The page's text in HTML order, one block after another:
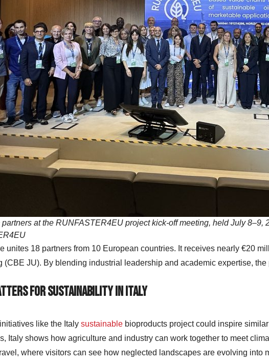
partners at the RUNFASTER4EU project kick-off meeting, held July
unites 18 partners from 10 European countries. It receives nearly €20
(CBE JU). By blending industrial leadership and academic expertise,
for Sustainability in Italy
like the Italy sustainable bioproducts project could inspire
Italy shows how agriculture and industry can work together to meet
where visitors can see how neglected landscapes are evolving into